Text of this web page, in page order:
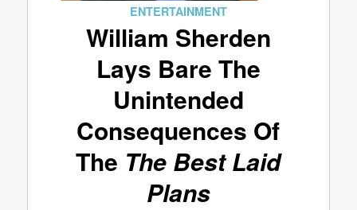
ENTERTAINMENT
William Sherden
Lays Bare The
Unintended
Consequences Of
The The Best Laid
Plans